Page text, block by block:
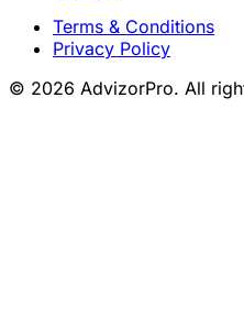
Terms & Conditions
Privacy Policy
© 2026 AdvizorPro. All